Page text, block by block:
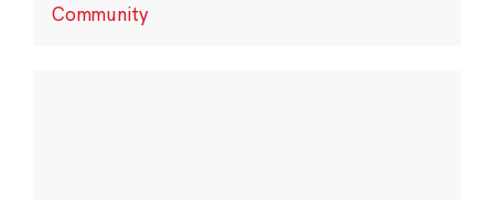
Community